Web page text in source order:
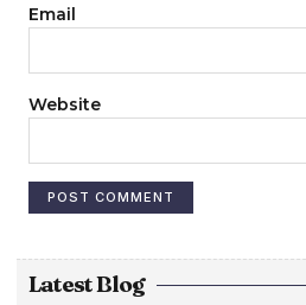
Email
Website
Latest Blog